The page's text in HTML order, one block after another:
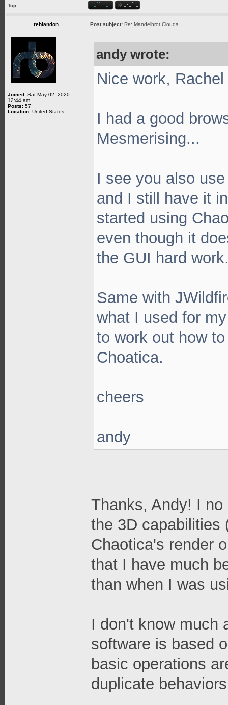
Top
reblandon Post subject: Re: Mandelbrot Clouds
Joined: Sat May 02, 2020
12:44 am
Posts: 57
Location: United States
andy wrote:
Nice work, Rachel
I had a good
Mesmerising...
I see you also
and I still have it
started using
even though it
the GUI hard
Same with
what I used for
to work out how
Choatica.
cheers
andy
Thanks, Andy! I
the 3D capabilities
Chaotica's render
that I have much
than when I was
I don't know much
software is based
basic operations
duplicate